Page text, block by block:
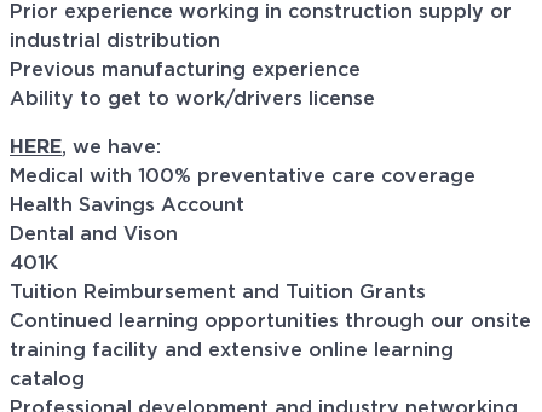
Prior experience working in construction supply or
industrial distribution
Previous manufacturing experience
Ability to get to work/drivers license
HERE, we have:
Medical with 100% preventative care coverage
Health Savings Account
Dental and Vison
401K
Tuition Reimbursement and Tuition Grants
Continued learning opportunities through our onsite
training facility and extensive online learning
catalog